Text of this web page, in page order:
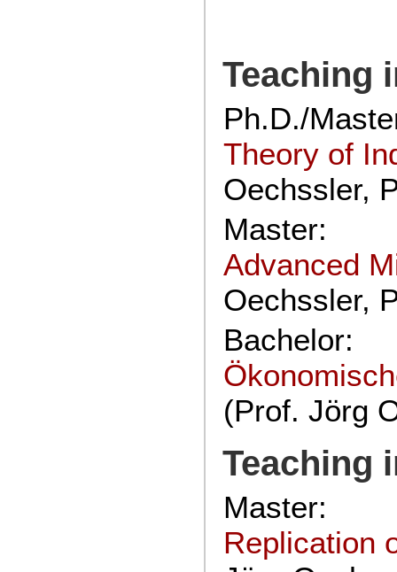
Teaching
Ph.D./
Theory of
Oechssler,
Master:
Advanced
Oechssler,
Bachelor:
(Prof. Jörg
Teaching
Master:
Replication